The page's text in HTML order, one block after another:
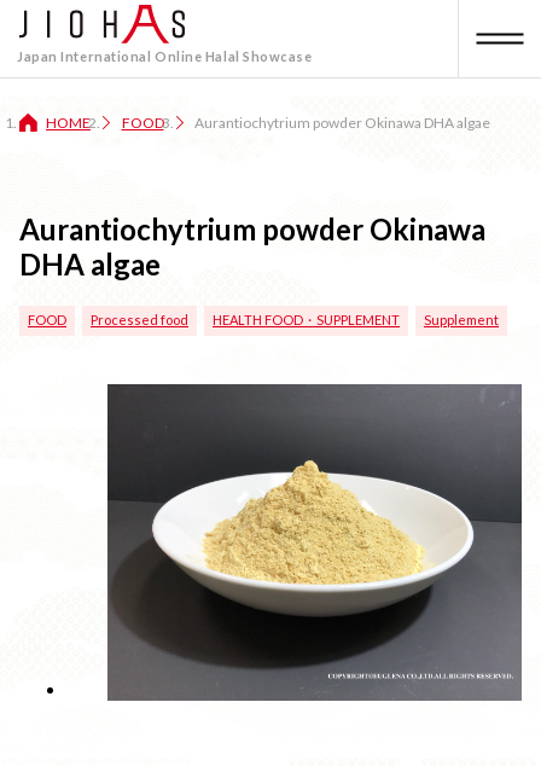
Japan International Online Halal Showcase
HOME FOOD Aurantiochytrium powder Okinawa DHA algae
Aurantiochytrium powder Okinawa
DHA algae
FOOD Processed food HEALTH FOOD・SUPPLEMENT Supplement